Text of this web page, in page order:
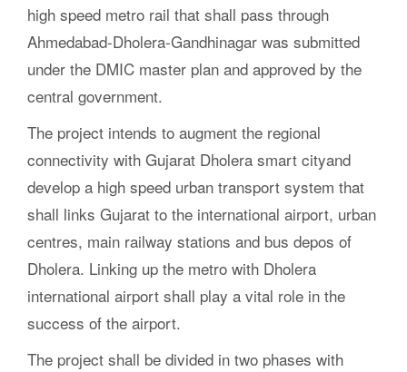
high speed metro rail that shall pass through
Ahmedabad-Dholera-Gandhinagar was submitted
under the DMIC master plan and approved by the
central government.
The project intends to augment the regional
connectivity with Gujarat Dholera smart cityand
develop a high speed urban transport system that
shall links Gujarat to the international airport, urban
centres, main railway stations and bus depos of
Dholera. Linking up the metro with Dholera
international airport shall play a vital role in the
success of the airport.
The project shall be divided in two phases with